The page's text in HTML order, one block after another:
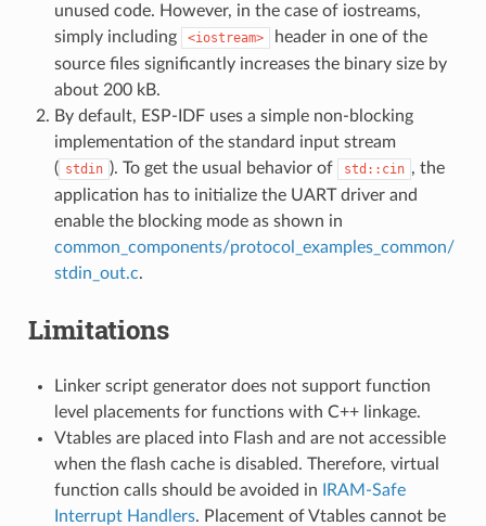
unused code. However, in the case of iostreams,
simply including
<iostream>
header in one of the
source files significantly increases the binary size by
about 200 kB.
By default, ESP-IDF uses a simple non-blocking
implementation of the standard input stream
( stdin ). To get the usual behavior of std::cin , the
application has to initialize the UART driver and
enable the blocking mode as shown in
common_components/protocol_examples_common/
stdin_out.c.
Limitations
Linker script generator does not support function
level placements for functions with C++ linkage.
Vtables are placed into Flash and are not accessible
when the flash cache is disabled. Therefore, virtual
function calls should be avoided in
IRAM-Safe
Interrupt Handlers. Placement of Vtables cannot be